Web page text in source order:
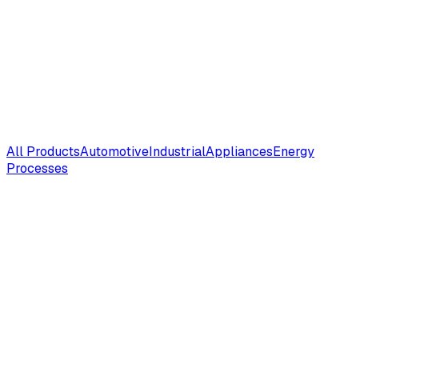
All ProductsAutomotiveIndustrialAppliancesEnergy
Processes